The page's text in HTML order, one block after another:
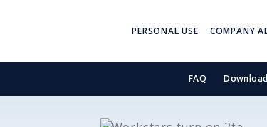
PERSONAL USE COMPANY
FAQ Download